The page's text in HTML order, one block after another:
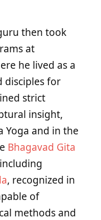
then took
at
he lived as a
disciples for
strict
insight,
Yoga and in the
Bhagavad Gita
, recognized in
of
methods and